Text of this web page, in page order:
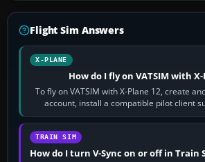
Flight Sim Answers
X-PLANE
How do I fly on VATSIM with X-
To fly on VATSIM with X-Plane 12, create
account, install a compatible pilot client
configure model…
TRAIN SIM
How do I turn V-Sync on or off in Train